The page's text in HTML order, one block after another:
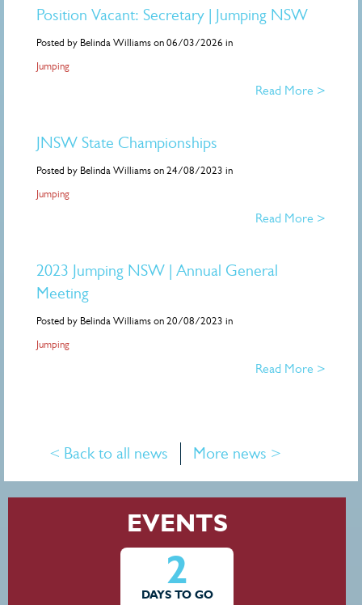
Position Vacant: Secretary | Jumping NSW
Posted by Belinda Williams on 06/03/2026 in
Jumping
Read More >
JNSW State Championships
Posted by Belinda Williams on 24/08/2023 in
Jumping
Read More >
2023 Jumping NSW | Annual General
Meeting
Posted by Belinda Williams on 20/08/2023 in
Jumping
Read More >
< Back to all news More news >
EVENTS
2
DAYS TO GO